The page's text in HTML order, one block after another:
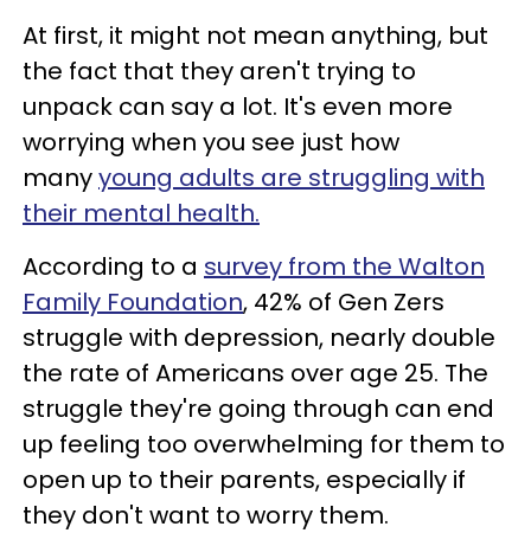
At first, it might not mean anything, but
the fact that they aren't trying to
unpack can say a lot. It's even more
worrying when you see just how
manyyoung adults are struggling with
their mental health.
According to a survey from the Walton
Family Foundation, 42% of Gen Zers
struggle with depression, nearly double
the rate of Americans over age 25. The
struggle they're going through can end
up feeling too overwhelming for them to
open up to their parents, especially if
they don't want to worry them.